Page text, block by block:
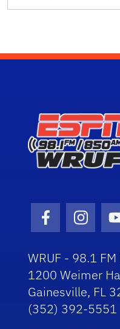
Facebook
WRUF - 98.1
1200 Weimer
Gainesville, FL
(352) 392-5551